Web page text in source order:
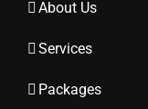
About Us
Services
Packages